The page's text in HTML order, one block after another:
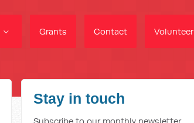
Grants Contact Volunteer
Stay in touch